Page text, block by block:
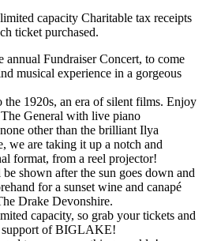
capacity Charitable tax receipts
ticket purchased.
Fundraiser Concert, to come
musical experience in a gorgeous
the 1920s, an era of silent films. Enjoy
General with live piano
other than the brilliant Ilya
are taking it up a notch and
format, from a reel projector!
shown after the sun goes down and
for a sunset wine and canapé
Drake Devonshire.
capacity, so grab your tickets and
support of BIGLAKE!